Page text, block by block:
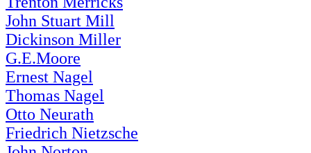
John Stuart Mill
Dickinson Miller
G.E.Moore
Ernest Nagel
Thomas Nagel
Otto Neurath
Friedrich Nietzsche